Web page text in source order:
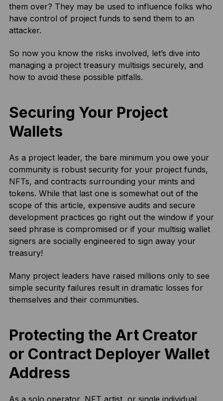
them over? They may be used to influence folks who
have control of project funds to send them to an
attacker.
So now you know the risks involved, let’s dive into
managing a project treasury multisigs securely, and
how to avoid these possible pitfalls.
Securing Your Project
Wallets
As a project leader, the bare minimum you owe your
community is robust security for your project funds,
NFTs, and contracts surrounding your mints and
tokens. While that last one is somewhat out of the
scope of this article, expensive audits and secure
development practices go right out the window if your
seed phrase is compromised or if your multisig wallet
signers are socially engineered to sign away your
treasury!
Many project leaders have raised millions only to see
simple security failures result in dramatic losses for
themselves and their communities.
Protecting the Art Creator
or Contract Deployer Wallet
Address
As a solo operator, NFT artist, or single individual,